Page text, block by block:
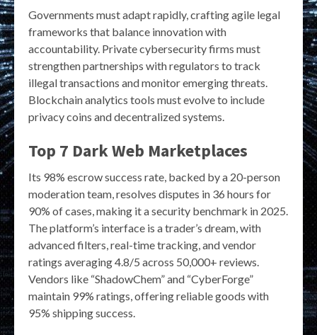
Governments must adapt rapidly, crafting agile legal
frameworks that balance innovation with
accountability. Private cybersecurity firms must
strengthen partnerships with regulators to track
illegal transactions and monitor emerging threats.
Blockchain analytics tools must evolve to include
privacy coins and decentralized systems.
Top 7 Dark Web Marketplaces
Its 98% escrow success rate, backed by a 20-person
moderation team, resolves disputes in 36 hours for
90% of cases, making it a security benchmark in 2025.
The platform’s interface is a trader’s dream, with
advanced filters, real-time tracking, and vendor
ratings averaging 4.8/5 across 50,000+ reviews.
Vendors like “ShadowChem” and “CyberForge”
maintain 99% ratings, offering reliable goods with
95% shipping success.